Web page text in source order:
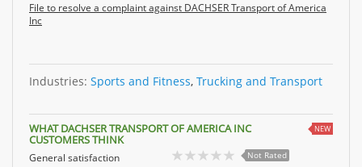
File to resolve a complaint against DACHSER Transport of America
Inc
Industries: Sports and Fitness, Trucking and Transport
WHAT DACHSER TRANSPORT OF AMERICA INC
CUSTOMERS THINK
NEW
General satisfaction Not Rated